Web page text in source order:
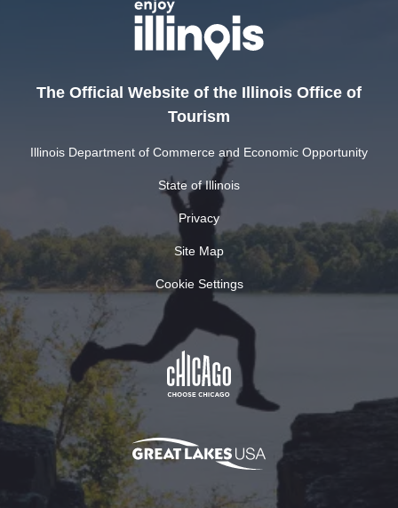
The Official Website of the Illinois Office of
Tourism
Illinois Department of Commerce and Economic Opportunity
State of Illinois
Privacy
Site Map
Cookie Settings